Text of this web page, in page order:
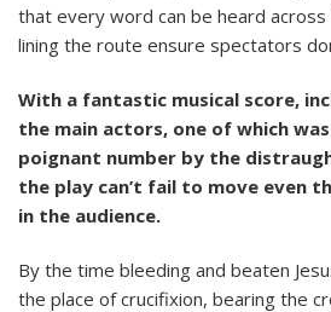
that every word can be heard
lining the route ensure spectators
With a fantastic musical score,
the main actors, one of which
poignant number by the
the play can’t fail to move even
in the audience.
By the time bleeding and beaten
the place of crucifixion, bearing the